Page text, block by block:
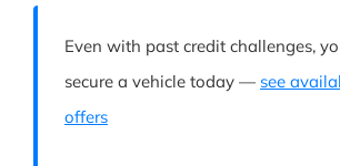
Even with past credit challenges,
secure a vehicle today — see
offers